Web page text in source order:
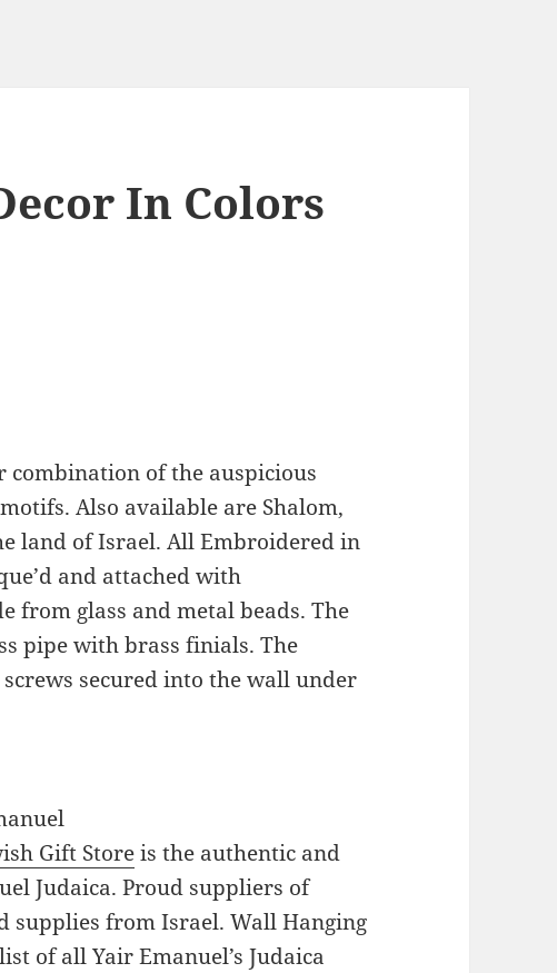
In Colors
combination of the auspicious
Also available are Shalom,
land of Israel. All Embroidered in
and attached with
from glass and metal beads. The
pipe with brass finials. The
secured into the wall under
Gift Storeis the authentic and
Judaica. Proud suppliers of
supplies from Israel. Wall Hanging
of all Yair Emanuel’s Judaica